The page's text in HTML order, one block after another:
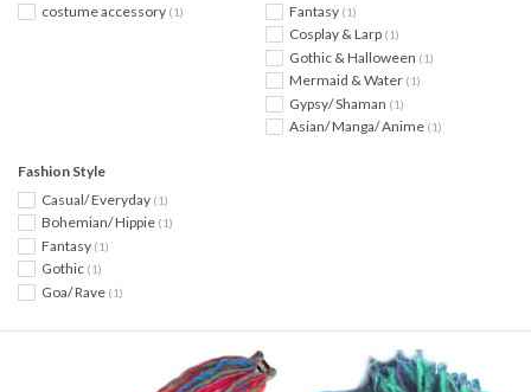
costume accessory (1) Fantasy (1)
Cosplay & Larp (1)
Gothic & Halloween (1)
Mermaid & Water (1)
Gypsy/ Shaman (1)
Asian/ Manga/ Anime (1)
Fashion Style
Casual/ Everyday (1)
Bohemian/ Hippie (1)
Fantasy (1)
Gothic (1)
Goa/ Rave (1)